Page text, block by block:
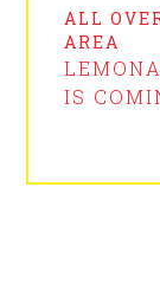
ALL
AREA
IS